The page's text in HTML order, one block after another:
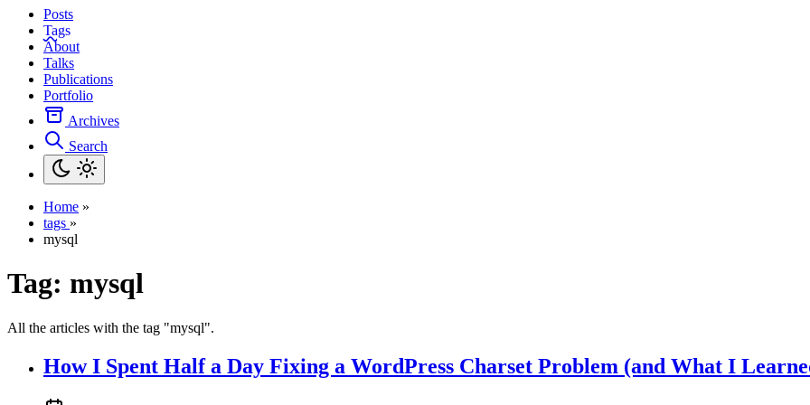
Posts
Tags
About
Talks
Publications
Portfolio
Archives
Search
Home »
tags »
mysql
Tag: mysql
All the articles with the tag "mysql".
How I Spent Half a Day Fixing a WordPress Charset Problem (and What I